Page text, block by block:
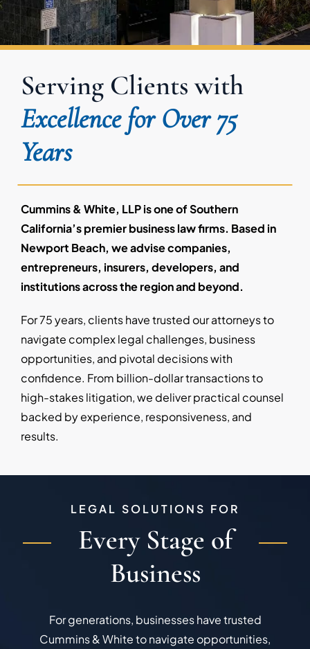
Serving Clients with
Excellence for Over 75
Years
Cummins & White, LLP is one of Southern
California’s premier business law firms. Based in
Newport Beach, we advise companies,
entrepreneurs, insurers, developers, and
institutions across the region and beyond.
For 75 years, clients have trusted our attorneys to
navigate complex legal challenges, business
opportunities, and pivotal decisions with
confidence. From billion-dollar transactions to
high-stakes litigation, we deliver practical counsel
backed by experience, responsiveness, and
results.
LEGAL SOLUTIONS FOR
Every Stage of
Business
For generations, businesses have trusted
Cummins & White to navigate opportunities,